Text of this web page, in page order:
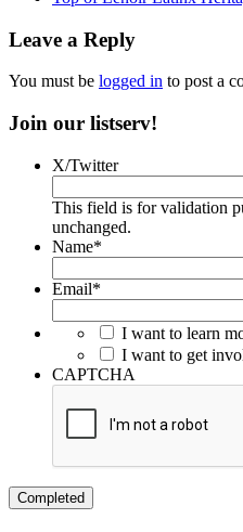
Leave a Reply
You must be logged in to post a
Join our listserv!
X/Twitter
This field is for validation
unchanged.
Name*
Email*
I want to learn
I want to get
CAPTCHA